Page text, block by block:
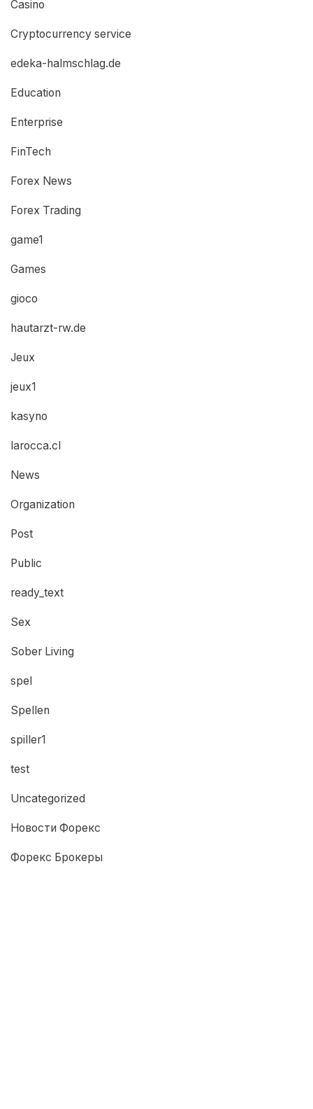
Casino
Cryptocurrency service
edeka-halmschlag.de
Education
Enterprise
FinTech
Forex News
Forex Trading
game1
Games
gioco
hautarzt-rw.de
Jeux
jeux1
kasyno
larocca.cl
News
Organization
Post
Public
ready_text
Sex
Sober Living
spel
Spellen
spiller1
test
Uncategorized
Новости Форекс
Форекс Брокеры